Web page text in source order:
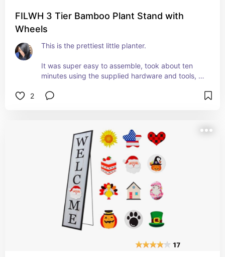
FILWH 3 Tier Bamboo Plant Stand with
Wheels
This is the prettiest little planter.
It was super easy to assemble, took about ten
minutes using the supplied hardware and tools,
I used it for Halloween to hold different
appetizers and it looked amazing!
It's sturdy and heavy.
I love it and I think I'm going to order a couple
more of them!
2